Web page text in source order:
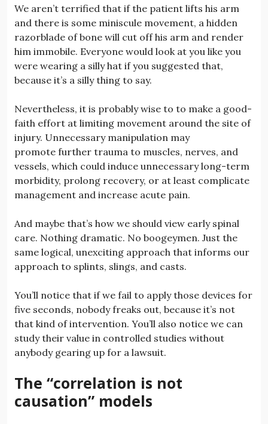
We aren’t terrified that if the patient lifts his arm
and there is some miniscule movement, a hidden
razorblade of bone will cut off his arm and render
him immobile. Everyone would look at you like you
were wearing a silly hat if you suggested that,
because it’s a silly thing to say.
Nevertheless, it is probably wise to to make a good-
faith effort at limiting movement around the site of
injury. Unnecessary manipulation may
promote further trauma to muscles, nerves, and
vessels, which could induce unnecessary long-term
morbidity, prolong recovery, or at least complicate
management and increase acute pain.
And maybe that’s how we should view early spinal
care. Nothing dramatic. No boogeymen. Just the
same logical, unexciting approach that informs our
approach to splints, slings, and casts.
You’ll notice that if we fail to apply those devices for
five seconds, nobody freaks out, because it’s not
that kind of intervention. You’ll also notice we can
study their value in controlled studies without
anybody gearing up for a lawsuit.
The “correlation is not
causation” models